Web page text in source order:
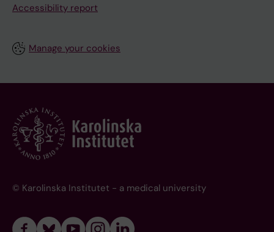
Accessibility report
Manage your cookies
© Karolinska Institutet - a medical university